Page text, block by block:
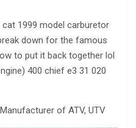
1999 model carburetor
down for the famous
to put it back together lol
400 chief e3 31 020
of ATV, UTV